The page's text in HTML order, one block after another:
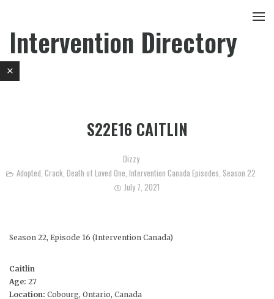
Intervention Directory
S22E16 CAITLIN
Dizzy
Adopted Crack Death of Loved One Intervention Canada Episodes Season 22
July 7, 2021
Season 22, Episode 16 (Intervention Canada)
Caitlin
Age: 27
Location: Cobourg, Ontario, Canada